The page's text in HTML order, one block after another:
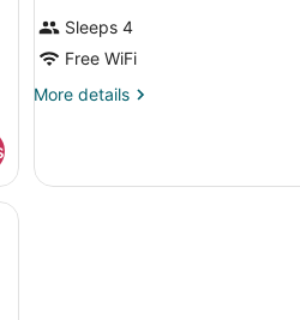
Sleeps 4
Free WiFi
More details
More
TWO